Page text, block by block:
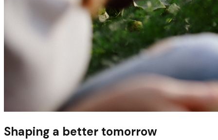
Shaping a better tomorrow